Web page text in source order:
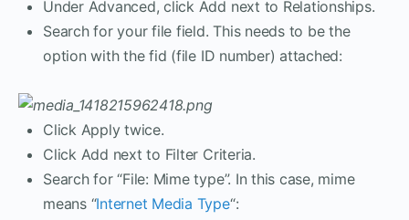
Under Advanced, click Add next to Relationships.
Search for your file field. This needs to be the
option with the fid (file ID number) attached:
Click Apply twice.
Click Add next to Filter Criteria.
Search for “File: Mime type”. In this case, mime
means “Internet Media Type“: